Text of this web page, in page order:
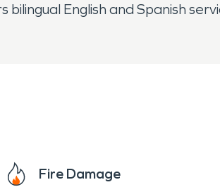
bilingual English and Spanish
Fire Damage